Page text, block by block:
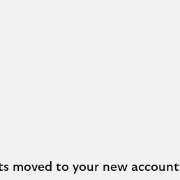
moved to your new